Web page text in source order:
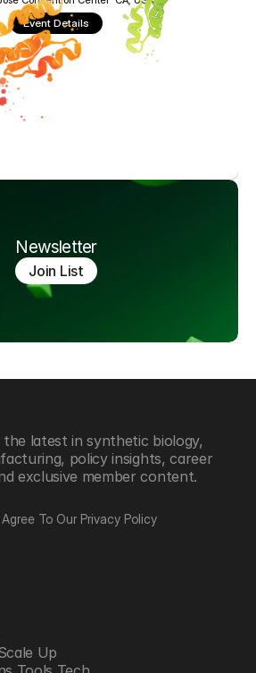
Event Details
Newsletter
Join List
latest in synthetic biology,
policy insights, career
exclusive member content.
To Our Privacy Policy
Up